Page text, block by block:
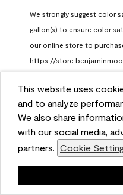
This website uses
and to analyze
We also share
with our social media,
partners. Cookie
We strongly suggest color
gallon(s) to ensure color
our online store to
https://
Benjamin Moore Support
a month ago
Helpful? (0) (1)
Report